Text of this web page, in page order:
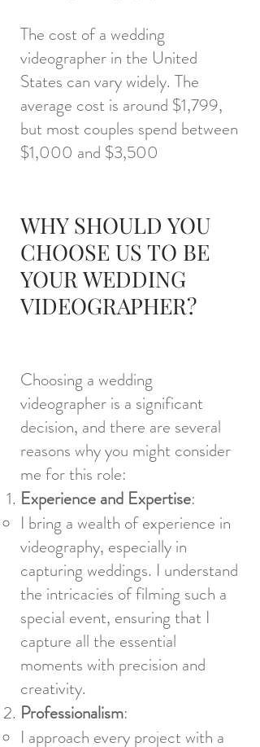
The cost of a wedding
videographer in the United
States can vary widely. The
average cost is around $1,799,
but most couples spend between
$1,000 and $3,500
WHY SHOULD YOU
CHOOSE US TO BE
YOUR WEDDING
VIDEOGRAPHER?
Choosing a wedding
videographer is a significant
decision, and there are several
reasons why you might consider
me for this role:
Experience and Expertise:
I bring a wealth of experience in
videography, especially in
capturing weddings. I understand
the intricacies of filming such a
special event, ensuring that I
capture all the essential
moments with precision and
creativity.
Professionalism:
I approach every project with a